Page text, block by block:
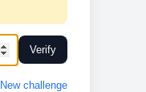
Verify
New challenge